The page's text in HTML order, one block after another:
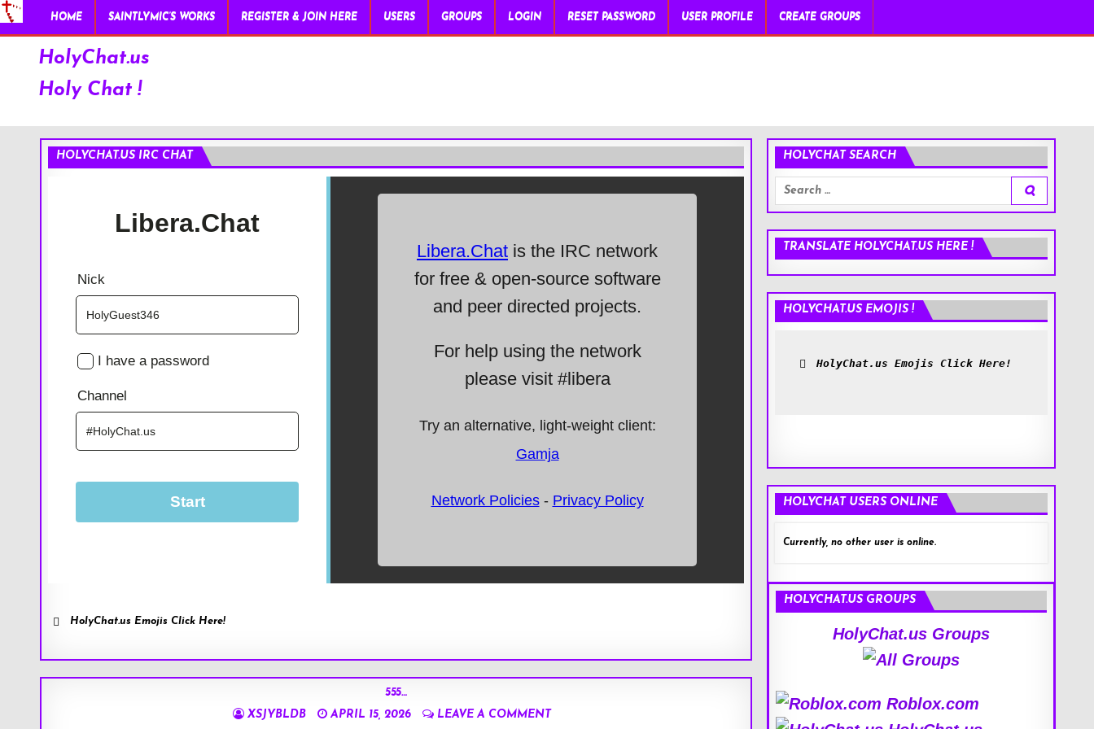
HOME SAINTLYMIC’S WORKS REGISTER & JOIN HERE USERS GROUPS LOGIN RESET PASSWORD USER PROFILE CREATE GROUPS
HolyChat.us
Holy Chat !
HOLYCHAT.US IRC CHAT
HolyChat.us Emojis Click Here!
555…
XSJYBLDB
APRIL 15, 2026
LEAVE A COMMENT
HOLYCHAT SEARCH
Search
for:
TRANSLATE HOLYCHAT.US HERE !
HOLYCHAT.US EMOJIS !
HolyChat.us Emojis Click Here!
HOLYCHAT USERS ONLINE
Currently, no other user is online.
HOLYCHAT.US GROUPS
HolyChat.us Groups
Roblox.com